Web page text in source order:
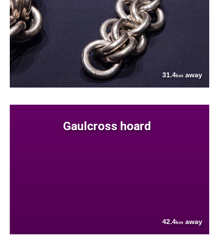
31.4km away
Gaulcross hoard
42.4km away